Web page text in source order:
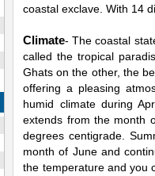
coastal exclave. With 14
Climate- The coastal
called the tropical
Ghats on the other, the
offering a pleasing
humid climate during
extends from the month
degrees centigrade.
month of June and
the temperature and you